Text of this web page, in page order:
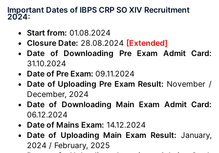
Important Dates of IBPS CRP SO XIV Recruitment
2024:
Start from: 01.08.2024
Closure Date: 28.08.2024 [Extended]
Date of Downloading Pre Exam Admit Card:
31.10.2024
Date of Pre Exam: 09.11.2024
Date of Uploading Pre Exam Result: November /
December, 2024
Date of Downloading Main Exam Admit Card:
06.12.2024
Date of Mains Exam: 14.12.2024
Date of Uploading Main Exam Result: January,
2024 / February, 2025